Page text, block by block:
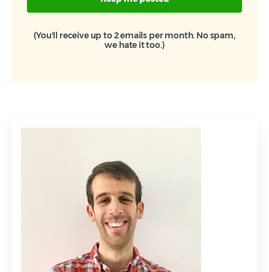
(You'll receive up to 2 emails per month. No spam,
we hate it too.)